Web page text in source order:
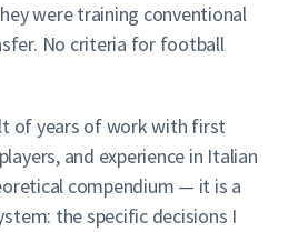
were training conventional
No criteria for football
of years of work with first
and experience in Italian
compendium — it is a
the specific decisions I